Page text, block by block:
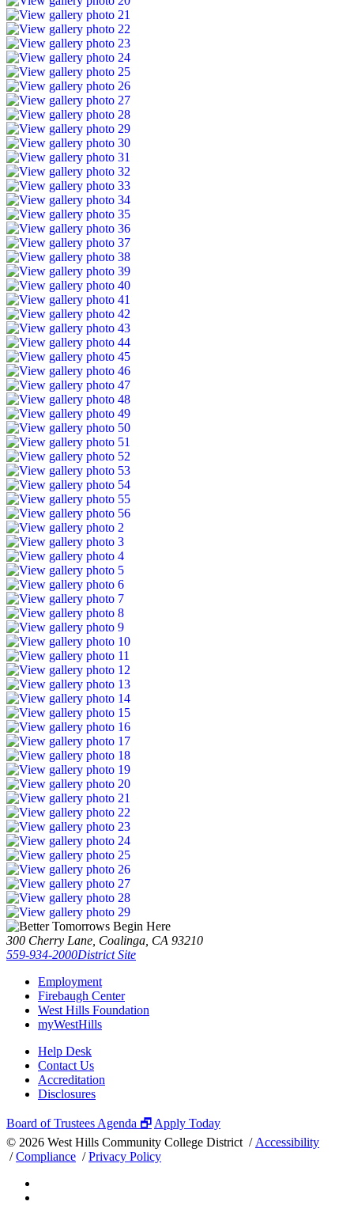
300 Cherry Lane, Coalinga, CA 93210
559-934-2000District Site
Employment
Firebaugh Center
West Hills Foundation
myWestHills
Help Desk
Contact Us
Accreditation
Disclosures
Board of Trustees Agenda 🗗 Apply Today
© 2026 West Hills Community College District / Accessibility
/Compliance /Privacy Policy